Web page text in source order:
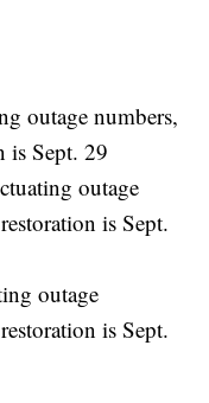
outage numbers,
is Sept. 29
outage
is Sept.
outage
is Sept.